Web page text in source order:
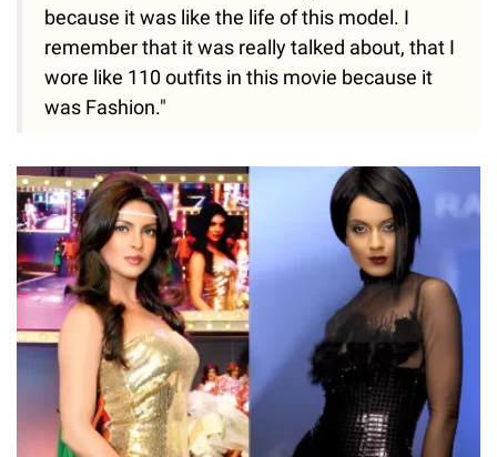
because it was like the life of this model. I
remember that it was really talked about, that I
wore like 110 outfits in this movie because it
was Fashion."